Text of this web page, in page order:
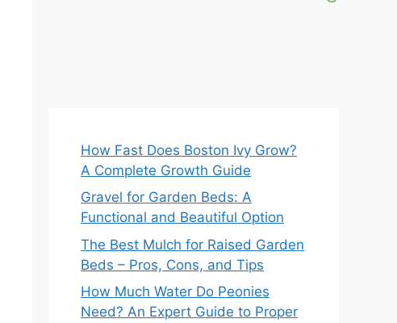
How Fast Does Boston Ivy Grow?
A Complete Growth Guide
Gravel for Garden Beds: A
Functional and Beautiful Option
The Best Mulch for Raised Garden
Beds – Pros, Cons, and Tips
How Much Water Do Peonies
Need? An Expert Guide to Proper